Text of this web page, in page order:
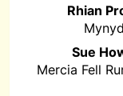
Rhian
Sue
Mercia Fell